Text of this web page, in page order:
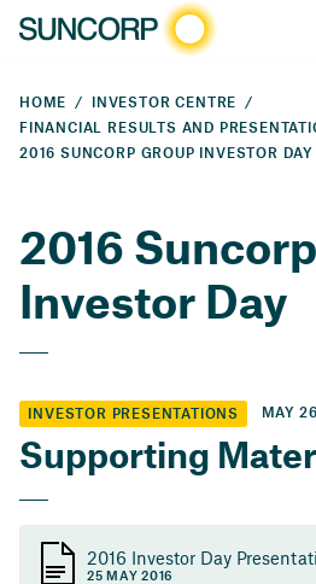
HOME
INVESTOR CENTRE
2016 SUNCORP GROUP INVESTOR DAY
2016
Investor Day
INVESTOR PRESENTATIONS MAY
Supporting
2016 Investor Day
25 MAY 2016